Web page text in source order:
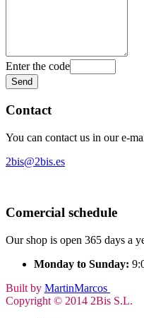
Enter the code
Contact
You can contact us in our e-
2bis@2bis.es
Comercial schedule
Our shop is open 365 days a
Monday to Sunday:
Built by MartinMarcos
Copyright © 2014 2Bis S.L.